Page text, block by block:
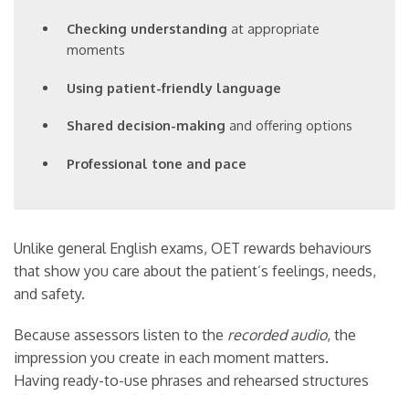
Checking understanding at appropriate
moments
Using patient-friendly language
Shared decision-making and offering options
Professional tone and pace
Unlike general English exams, OET rewards behaviours
that show you care about the patient’s feelings, needs,
and safety.
Because assessors listen to the recorded audio, the
impression you create in each moment matters.
Having ready-to-use phrases and rehearsed structures